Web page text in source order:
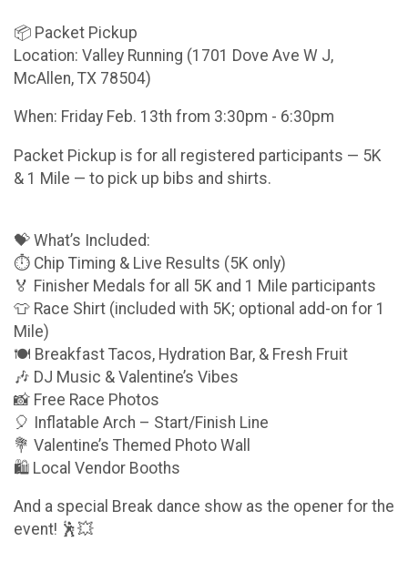
📦 Packet Pickup
Location: Valley Running (1701 Dove Ave W J,
McAllen, TX 78504)
When: Friday Feb. 13th from 3:30pm - 6:30pm
Packet Pickup is for all registered participants — 5K
& 1 Mile — to pick up bibs and shirts.
💝 What’s Included:
⏱️ Chip Timing & Live Results (5K only)
🏅 Finisher Medals for all 5K and 1 Mile participants
👕 Race Shirt (included with 5K; optional add-on for 1
Mile)
🍽️ Breakfast Tacos, Hydration Bar, & Fresh Fruit
🎶 DJ Music & Valentine’s Vibes
📸 Free Race Photos
🎈 Inflatable Arch – Start/Finish Line
💐 Valentine’s Themed Photo Wall
🛍️ Local Vendor Booths
And a special Break dance show as the opener for the
event! 🕺💥